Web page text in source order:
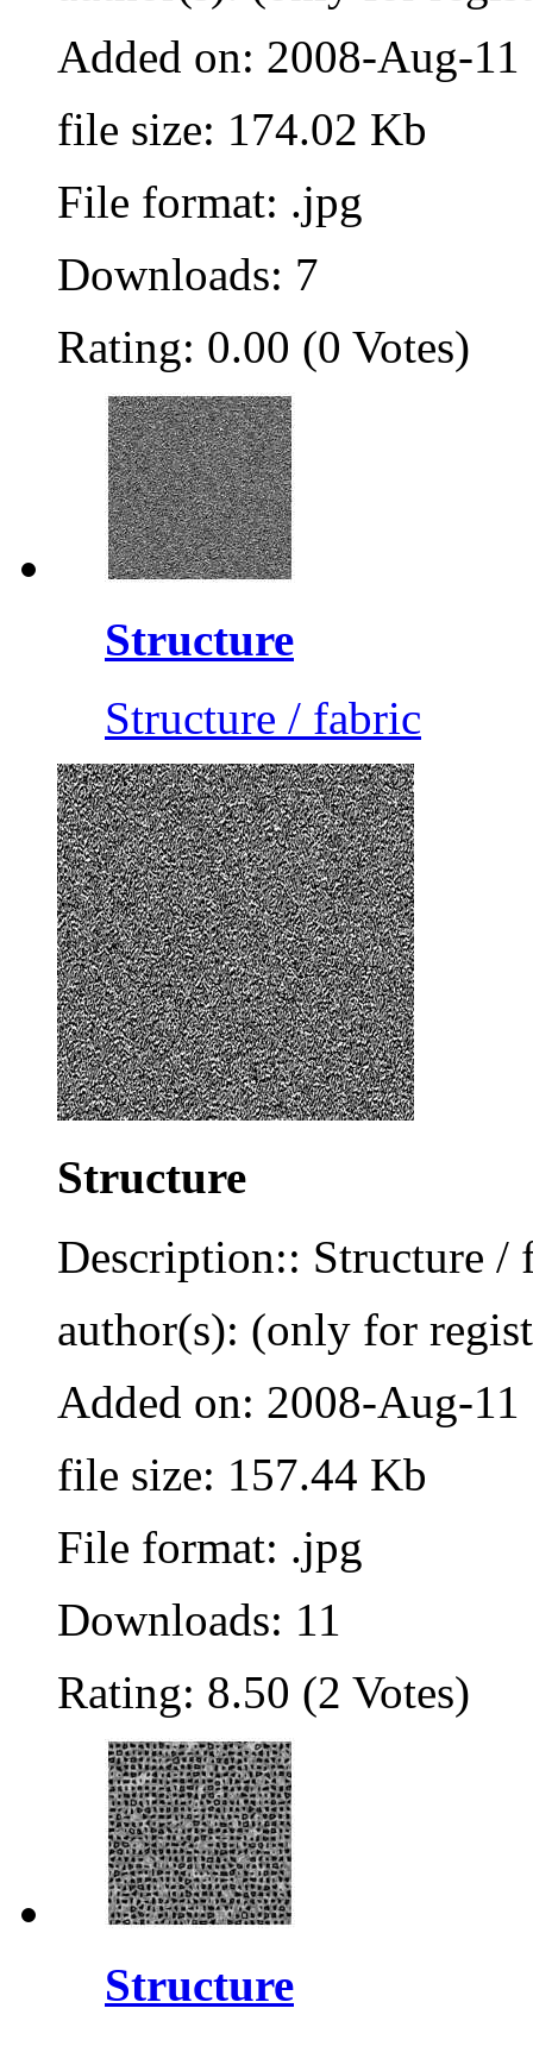
Added on: 2008-Aug-11
file size: 174.02 Kb
File format: .jpg
Downloads: 7
Rating: 0.00 (0 Votes)
Structure
Structure / fabric
Structure
Description:: Structure /
author(s): (only for
Added on: 2008-Aug-11
file size: 157.44 Kb
File format: .jpg
Downloads: 11
Rating: 8.50 (2 Votes)
Structure